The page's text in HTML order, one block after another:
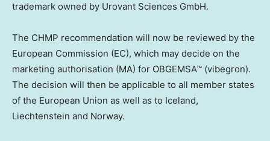
trademark owned by Urovant Sciences GmbH.
The CHMP recommendation will now be reviewed by the
European Commission (EC), which may decide on the
marketing authorisation (MA) for OBGEMSA™ (vibegron).
The decision will then be applicable to all member states
of the European Union as well as to Iceland,
Liechtenstein and Norway.